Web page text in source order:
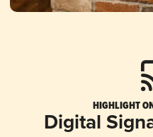
HIGHLIGHT
Digital